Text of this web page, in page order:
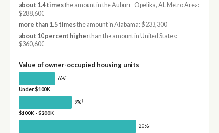
about 1.4 timesthe amount in the Auburn-Opelika, AL Metro Area:
$288,600
more than 1.5 timesthe amount in Alabama: $233,300
about 10 percent higherthan the amount in United States:
$360,600
Value of owner-occupied housing units
6%†
Under $100K
9%†
$100K - $200K
20%†